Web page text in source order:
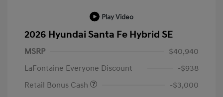
Play Video
2026 Hyundai Santa Fe Hybrid SE
MSRP
$40,940
LaFontaine Everyone Discount
-$938
Retail Bonus Cash
-$3,000